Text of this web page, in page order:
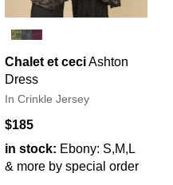
Chalet et ceciAshton
Dress
In Crinkle Jersey
$185
in stock: Ebony: S,M,L
& more by special order